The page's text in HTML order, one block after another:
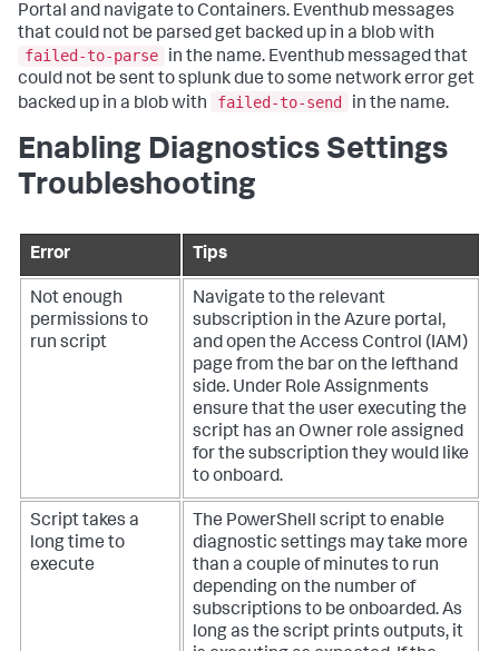
Portal and navigate to Containers. Eventhub messages
that could not be parsed get backed up in a blob with
failed-to-parse
in the name. Eventhub messaged that
could not be sent to splunk due to some network error get
backed up in a blob with
failed-to-send in the name.
Enabling Diagnostics Settings
Troubleshooting
Error Tips
Not enough
permissions to
run script
Navigate to the relevant
subscription in the Azure portal,
and open the Access Control (IAM)
page from the bar on the lefthand
side. Under Role Assignments
ensure that the user executing the
script has an Owner role assigned
for the subscription they would like
to onboard.
Script takes a
long time to
execute
The PowerShell script to enable
diagnostic settings may take more
than a couple of minutes to run
depending on the number of
subscriptions to be onboarded. As
long as the script prints outputs, it